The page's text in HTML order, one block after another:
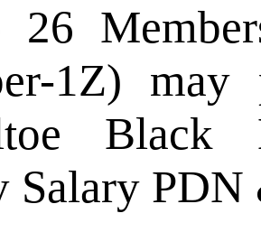
1Z) may
Salary PDN